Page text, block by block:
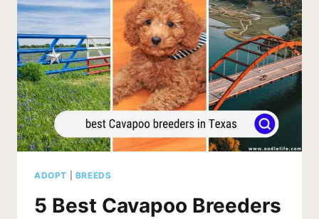
ADOPT BREEDS
5 Best Cavapoo Breeders